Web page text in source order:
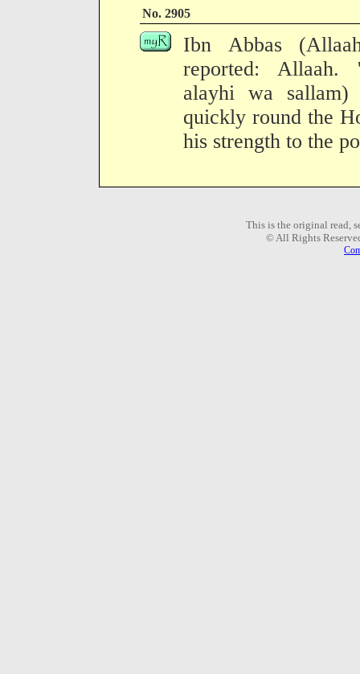
No. 2905
Ibn Abbas
reported: Allaah.
alayhi wa sallam)
quickly round the
his strength to the
This is the original read,
© All Rights